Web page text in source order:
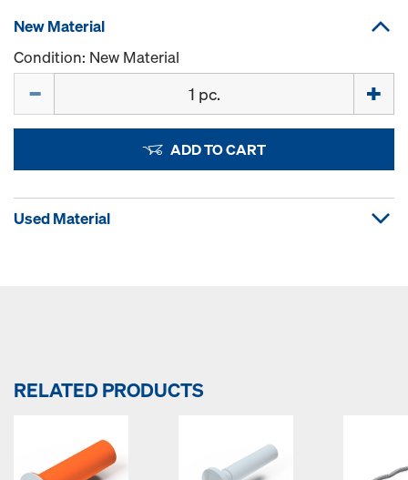
New Material
Condition: New Material
ADD TO CART
Used Material
RELATED PRODUCTS